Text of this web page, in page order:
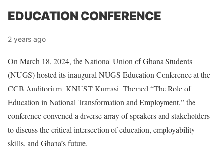
EDUCATION CONFERENCE
2 years ago
On March 18, 2024, the National Union of Ghana Students
(NUGS) hosted its inaugural NUGS Education Conference at the
CCB Auditorium, KNUST-Kumasi. Themed “The Role of
Education in National Transformation and Employment,” the
conference convened a diverse array of speakers and stakeholders
to discuss the critical intersection of education, employability
skills, and Ghana’s future.